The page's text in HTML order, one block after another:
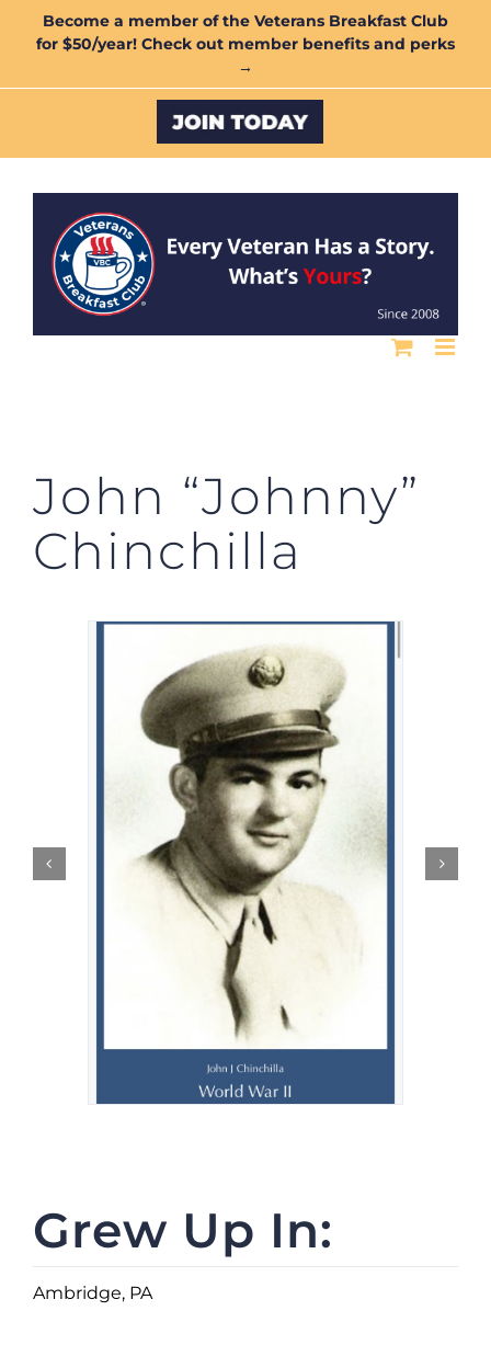
Become a member of the Veterans Breakfast Club
for $50/year! Check out member benefits and perks
→
Custom
John “Johnny”
Chinchilla
Grew Up In:
Ambridge, PA